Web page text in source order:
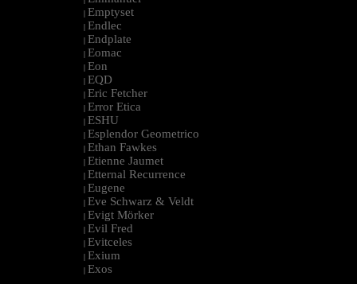
| Emptyset
| Endlec
| Endplate
| Eomac
| Eon
| EQD
| Eric Fetcher
| Error Etica
| ESHU
| Esplendor Geometrico
| Ethan Fawkes
| Etienne Jaumet
| Etternal Recurrence
| Eugene
| Eve Schwarz & Veldt
| Evigt Mörker
| Evil Fred
| Evitceles
| Exium
| Exos